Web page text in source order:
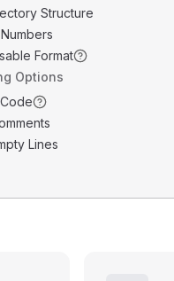
Structure
Format
Options
Lines